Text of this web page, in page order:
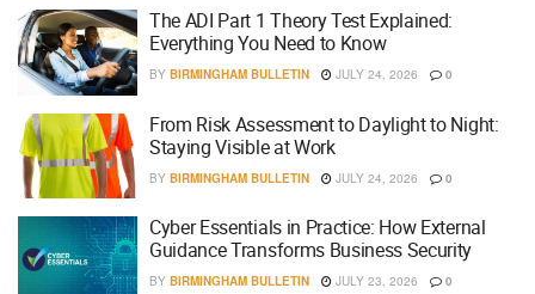
The ADI Part 1 Theory Test Explained:
Everything You Need to Know
BY BIRMINGHAM BULLETIN JULY 24, 2026 0
From Risk Assessment to Daylight to Night:
Staying Visible at Work
BY BIRMINGHAM BULLETIN JULY 24, 2026 0
Cyber Essentials in Practice: How External
Guidance Transforms Business Security
BY BIRMINGHAM BULLETIN JULY 23, 2026 0